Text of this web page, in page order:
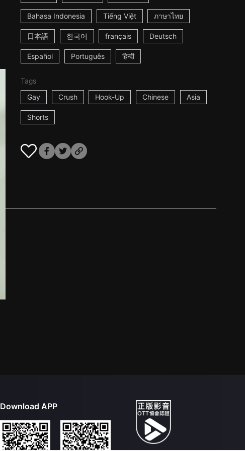
Bahasa Indonesia Tiếng Việt ภาษาไทย
日本語 한국어 français Deutsch
Español Português हिन्दी
Tags
Gay
Crush Hook-Up Chinese Asia
Shorts
Download APP